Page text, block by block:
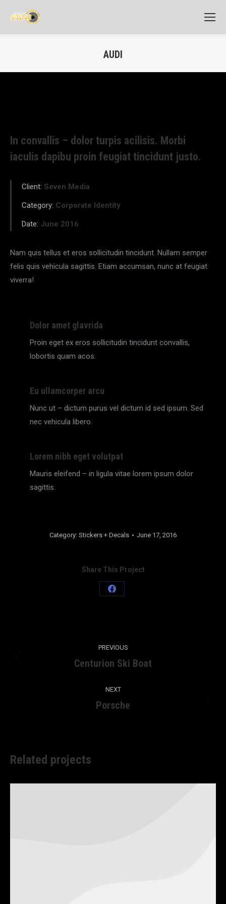
AUDI
In convallis – dolor turpis acilisis. Morbi
iaculis dapibu proin feugiat tincidunt justo.
Client: Seven Media
Category: Corporate Identity
Date: June 2016
Nam quis tellus et eros sollicitudin tincidunt. Nullam semper
felis quis vehicula sagittis. Etiam accumsan, nunc at feugiat
viverra!
Dolor amet glavrida
Proin eget ex eros sollicitudin tincidunt convallis,
lobortis quam acos.
Eu ullamcorper arcu
Nunc ut – dictum purus vel dictum id sed ipsum. Sed
nec vehicula libero.
Lorem nibh eget volutpat
Mauris eleifend – in ligula vitae lorem ipsum dolor
sagittis.
Category: Stickers + Decals June 17, 2016
Share This Project
Share
navigation
PREVIOUS
Previous
Centurion Ski Boat
NEXT
Next
Porsche
Related projects